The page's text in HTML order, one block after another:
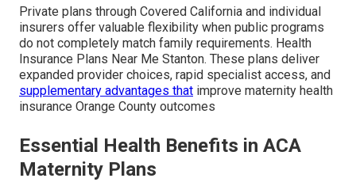
Private plans through Covered California and individual
insurers offer valuable flexibility when public programs
do not completely match family requirements. Health
Insurance Plans Near Me Stanton. These plans deliver
expanded provider choices, rapid specialist access, and
supplementary advantages that improve maternity health
insurance Orange County outcomes
Essential Health Benefits in ACA
Maternity Plans